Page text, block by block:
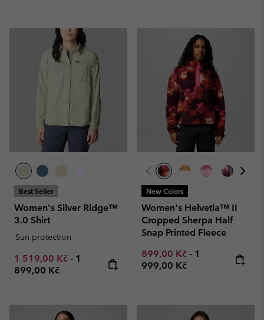
Best Seller
Women's Silver Ridge™
3.0 Shirt
Sun protection
Minimum sale price:
1 519,00 Kč - Maximum price:
1
899,00 Kč
New Colors
Women's Helvetia™ II
Cropped Sherpa Half
Snap Printed Fleece
Minimum sale price:
899,00 Kč - Maximum
1
999,00 Kč